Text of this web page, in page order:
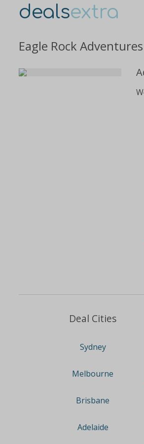
dealsextra
Eagle Rock
Deal Cities
Sydney
Melbourne
Brisbane
Adelaide